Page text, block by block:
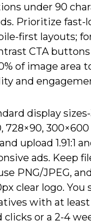
under 90
Prioritize fast-
first layouts;
CTA
of image area
and
display
728×90,
upload 1.91:1
ads. Keep
PNG/JPEG,
clear logo. You
with at least
clicks or a 2-4